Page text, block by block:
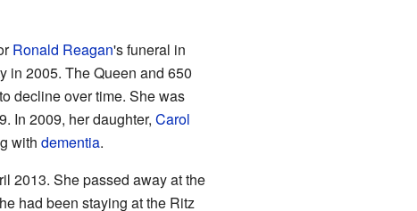
Ronald Reagan's funeral in
in 2005. The Queen and 650
decline over time. She was
In 2009, her daughter, Carol
with dementia.
2013. She passed away at the
had been staying at the Ritz